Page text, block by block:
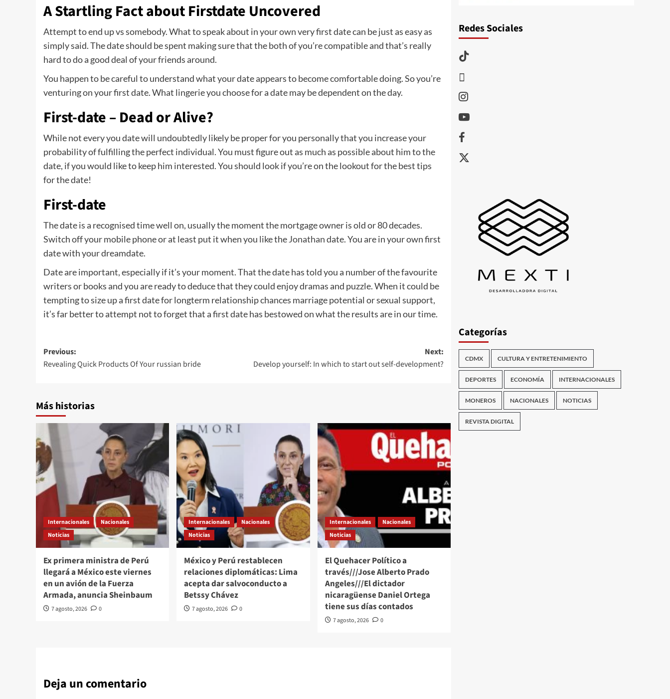
A Startling Fact about Firstdate Uncovered
Attempt to end up vs somebody. What to speak about in your own very first date can be just as easy as
simply said. The date should be spent making sure that the both of you’re compatible and that’s really
hard to do a good deal of your friends around.
You happen to be careful to understand what your date appears to become comfortable doing. So you’re
venturing on your first date. What lingerie you choose for a date may be dependent on the day.
First-date – Dead or Alive?
While not every you date will undoubtedly likely be proper for you personally that you increase your
probability of fulfilling the perfect individual. You must figure out as much as possible about him to the
date, if you would like to keep him interested. You should look if you’re on the lookout for the best tips
for the date!
First-date
The date is a recognised time well on, usually the moment the mortgage owner is old or 80 decades.
Switch off your mobile phone or at least put it when you like theJonathandate. You are in your own first
date with your dreamdate.
Date are important, especially if it’s your moment. That the date has told you a number of the favourite
writers or books and you are ready to deduce that they could enjoy dramas and puzzle. When it could be
tempting to size up a first date for longterm relationship chances marriage potential or sexual support,
it’s far better to attempt not to forget that a first date has bestowed on what the results are in our time.
Post
navigation
Previous:
Revealing Quick Products Of Your russian bride
Next:
Develop yourself: In which to start out self-development?
Más historias
Internacionales
Nacionales
Noticias
Ex primera ministra de Perú
llegará a México este viernes
en un avión de la Fuerza
Armada, anuncia Sheinbaum
7 agosto, 2026 0
Internacionales
Nacionales
Noticias
México y Perú restablecen
relaciones diplomáticas: Lima
acepta dar salvoconducto a
Betssy Chávez
7 agosto, 2026 0
Internacionales
Nacionales
Noticias
El Quehacer Político a
través///Jose Alberto Prado
Angeles///El dictador
nicaragüense Daniel Ortega
tiene sus días contados
7 agosto, 2026 0
Deja un comentario
Redes Sociales
TikTok
Instagram
Youtube
Facebook
X
Categorías
CDMX CULTURA Y ENTRETENIMIENTO
DEPORTES ECONOMÍA INTERNACIONALES
MONEROS NACIONALES NOTICIAS
REVISTA DIGITAL